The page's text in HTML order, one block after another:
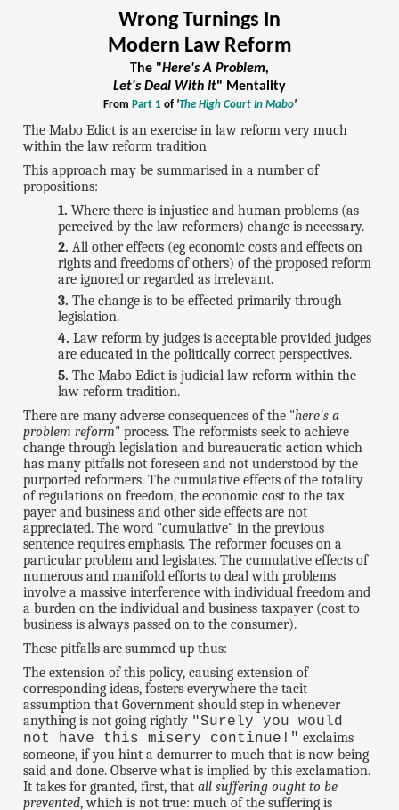
Wrong Turnings In
Modern Law Reform
The "Here's A Problem,
Let's Deal With It" Mentality
From Part 1 of 'The High Court In Mabo'
The Mabo Edict is an exercise in law reform very much
within the law reform tradition
This approach may be summarised in a number of
propositions:
Where there is injustice and human problems (as
perceived by the law reformers) change is necessary.
All other effects (eg economic costs and effects on
rights and freedoms of others) of the proposed reform
are ignored or regarded as irrelevant.
The change is to be effected primarily through
legislation.
Law reform by judges is acceptable provided judges
are educated in the politically correct perspectives.
The Mabo Edict is judicial law reform within the
law reform tradition.
There are many adverse consequences of the "here's a
problem reform" process. The reformists seek to achieve
change through legislation and bureaucratic action which
has many pitfalls not foreseen and not understood by the
purported reformers. The cumulative effects of the totality
of regulations on freedom, the economic cost to the tax
payer and business and other side effects are not
appreciated. The word "cumulative" in the previous
sentence requires emphasis. The reformer focuses on a
particular problem and legislates. The cumulative effects of
numerous and manifold efforts to deal with problems
involve a massive interference with individual freedom and
a burden on the individual and business taxpayer (cost to
business is always passed on to the consumer).
These pitfalls are summed up thus:
The extension of this policy, causing extension of
corresponding ideas, fosters everywhere the tacit
assumption that Government should step in whenever
anything is not going rightly "Surely you would
not have this misery continue!" exclaims
someone, if you hint a demurrer to much that is now being
said and done. Observe what is implied by this exclamation.
It takes for granted, first, thatall suffering ought to be
prevented, which is not true: much of the suffering is